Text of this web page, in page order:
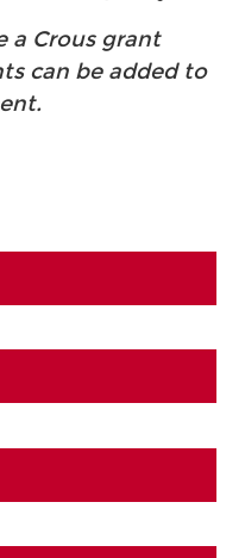
a Crous grant
can be added to